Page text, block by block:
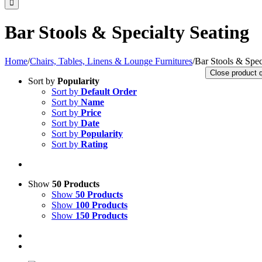
Bar Stools & Specialty Seating
Home/Chairs, Tables, Linens & Lounge Furnitures/Bar Stools &
Sort by Popularity
Sort by Default Order
Sort by Name
Sort by Price
Sort by Date
Sort by Popularity
Sort by Rating
Show 50 Products
Show 50 Products
Show 100 Products
Show 150 Products
Close product